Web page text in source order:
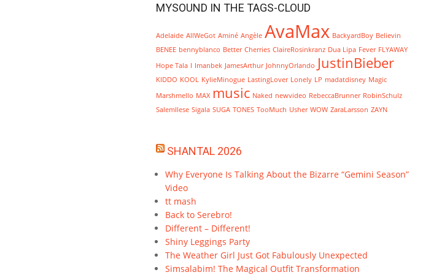
MYSOUND IN THE TAGS-CLOUD
Adelaide AllWeGot Aminé Angèle AvaMax BackyardBoy Believin
BENEE bennyblanco Better Cherries ClaireRosinkranz Dua Lipa Fever FLYAWAY
Hope Tala I Imanbek JamesArthur JohnnyOrlando JustinBieber
KIDDO KOOL KylieMinogue LastingLover Lonely LP madatdisney Magic
Marshmello MAX music Naked newvideo RebeccaBrunner RobinSchulz
SalemIlese Sigala SUGA TONES TooMuch Usher WOW ZaraLarsson ZAYN
SHANTAL 2026
Why Everyone Is Talking About the Bizarre “Gemini Season”
Video
tt mash
Back to Serebro!
Different – Different!
Shiny Leggings Party
The Weather Girl Just Got Fabulously Unexpected
Simsalabim! The Magical Outfit Transformation